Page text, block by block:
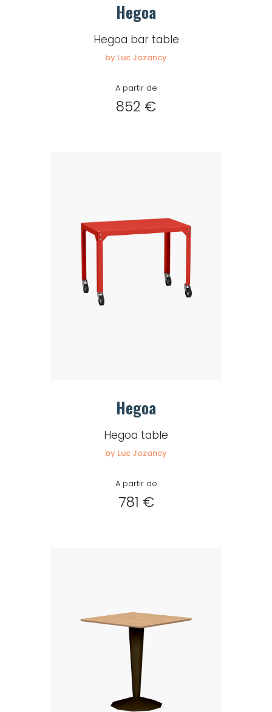
Hegoa
Hegoa bar table
by Luc Jozancy
A partir de
852 €
Hegoa
Hegoa table
by Luc Jozancy
A partir de
781 €